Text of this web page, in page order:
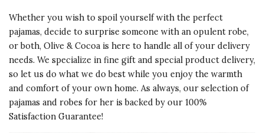
Was this review helpful? Vote Yes
1 Vote No
0
Whether you wish to spoil yourself with the perfect
pajamas, decide to surprise someone with an opulent robe,
or both, Olive & Cocoa is here to handle all of your delivery
needs. We specialize in fine gift and special product delivery,
so let us do what we do best while you enjoy the warmth
and comfort of your own home. As always, our selection of
pajamas and robes for her is backed by our 100%
Satisfaction Guarantee!